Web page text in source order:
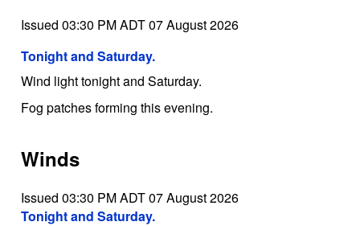
Issued 03:30 PM ADT 07 August 2026
Tonight and Saturday.
Wind light tonight and Saturday.
Fog patches forming this evening.
Winds
Issued 03:30 PM ADT 07 August 2026
Tonight and Saturday.